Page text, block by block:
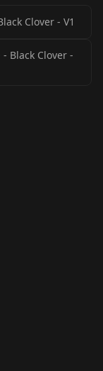
Clover - V1
- Black Clover -